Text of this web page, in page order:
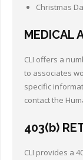
Christmas
MEDICAL
CLI offers a
to associates
specific
contact the
403(b)
CLI provides a